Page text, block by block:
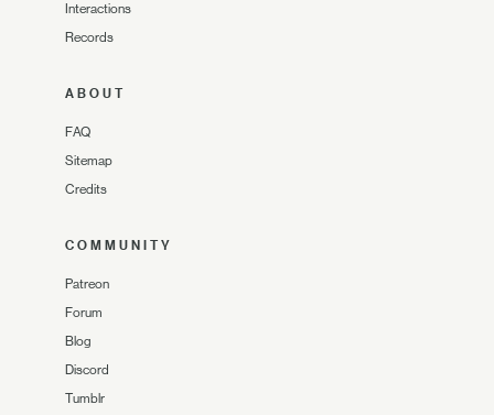
Interactions
Records
ABOUT
FAQ
Sitemap
Credits
COMMUNITY
Patreon
Forum
Blog
Discord
Tumblr